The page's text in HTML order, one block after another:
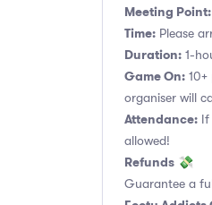
Meeting Point:
Time: Please
Duration: 1-
Game On:
organiser will
Attendance: If
allowed!
Refunds 💸
Guarantee a